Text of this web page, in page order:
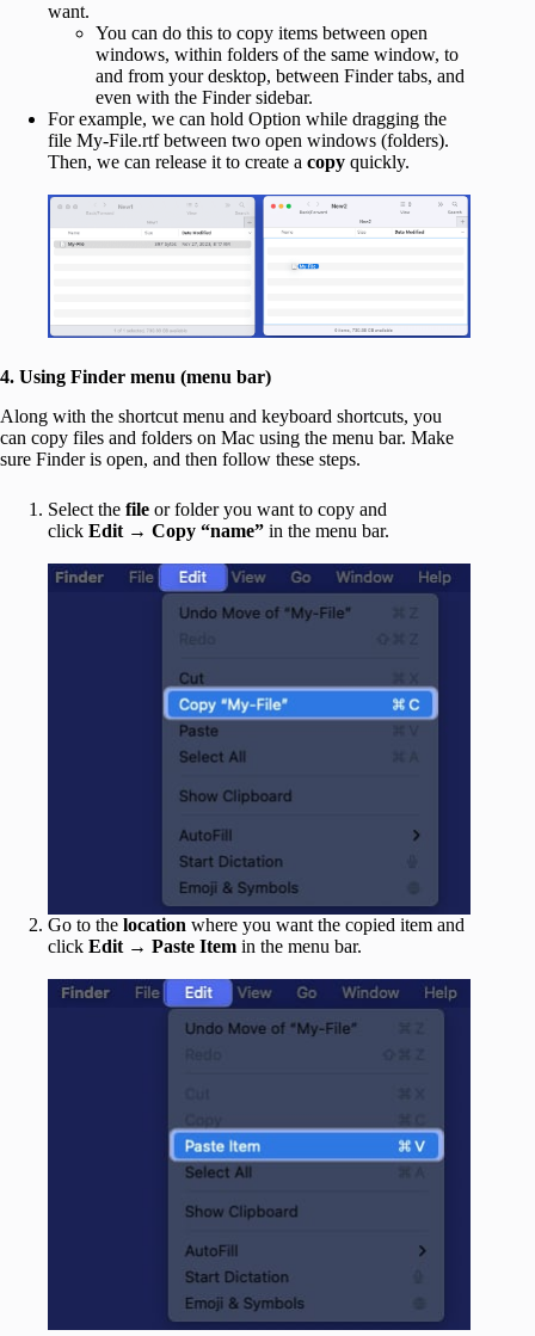
want.
You can do this to copy items between open
windows, within folders of the same window, to
and from your desktop, between Finder tabs, and
even with the Finder sidebar.
For example, we can hold Option while dragging the
file My-File.rtf between two open windows (folders).
Then, we can release it to create a copy quickly.
4. Using Finder menu (menu bar)
Along with the shortcut menu and keyboard shortcuts, you
can copy files and folders on Mac using the menu bar. Make
sure Finder is open, and then follow these steps.
Select the file or folder you want to copy and
click Edit → Copy “name” in the menu bar.
Go to the location where you want the copied item and
click Edit → Paste Item in the menu bar.